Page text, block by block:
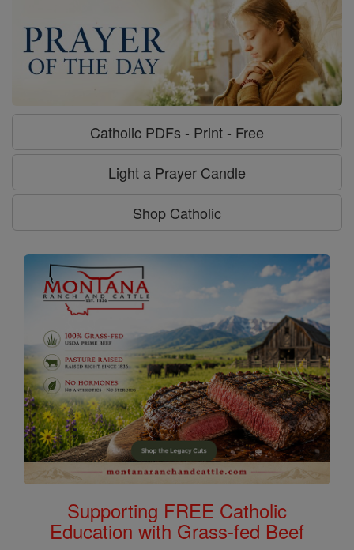
Catholic PDFs - Print - Free
Light a Prayer Candle
Shop Catholic
Supporting FREE Catholic
Education with Grass-fed Beef